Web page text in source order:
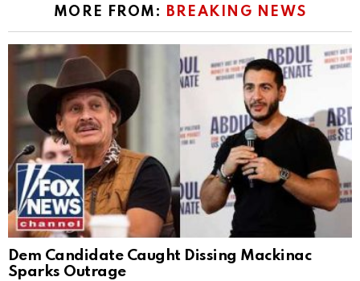
MORE FROM: BREAKING NEWS
Dem Candidate Caught Dissing Mackinac
Sparks Outrage